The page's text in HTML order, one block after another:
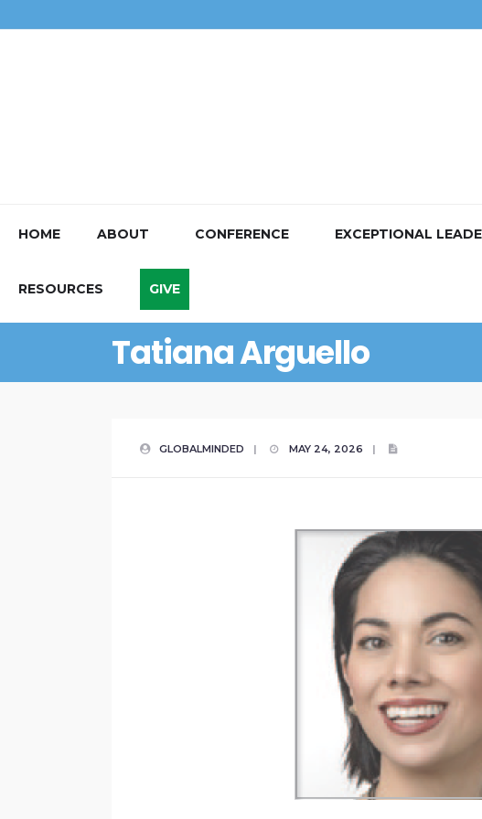
HOME ABOUT CONFERENCE EXCEPTIONAL
RESOURCES GIVE
Tatiana Arguello
GLOBALMINDED | MAY 24, 2026 |